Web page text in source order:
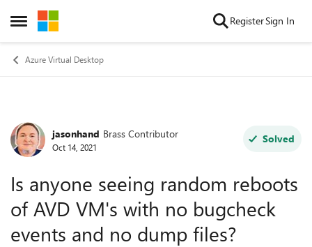
Open Side Menu
Skip to content RegisterSign In
Azure Virtual Desktop
Forum Discussion
jasonhand Brass Contributor
Oct 14, 2021
Solved
Is anyone seeing random reboots
of AVD VM's with no bugcheck
events and no dump files?